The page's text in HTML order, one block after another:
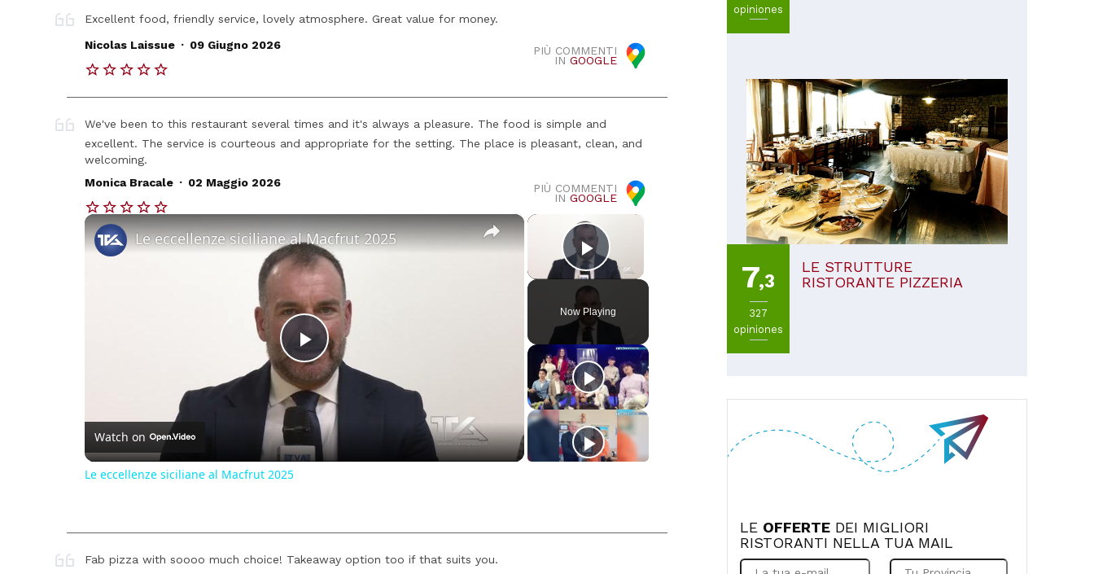
Excellent food, friendly service, lovely atmosphere. Great value for money.
PIÙ COMMENTI
INGOOGLE
Nicolas Laissue . 09 Giugno 2026
We've been to this restaurant several times and it's always a pleasure. The food is simple and
excellent. The service is courteous and appropriate for the setting. The place is pleasant, clean, and
welcoming.
PIÙ COMMENTI
INGOOGLE
Monica Bracale . 02 Maggio 2026
×
Play Video
Now Playing
×
Play
Video
Le eccellenze siciliane al Macfrut 2025
Watch on
Le eccellenze siciliane al Macfrut 2025
Fab pizza with soooo much choice! Takeaway option too if that suits you.
opiniones
7,3
327
opiniones
LE STRUTTURE
RISTORANTE PIZZERIA
LE OFFERTE DEI MIGLIORI
RISTORANTI NELLA TUA MAIL